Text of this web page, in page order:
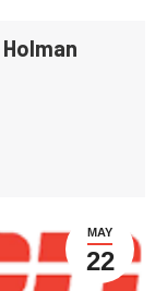
MAY
22